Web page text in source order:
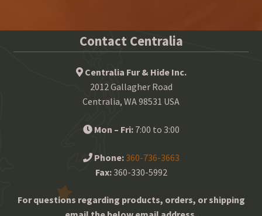
Contact Centralia
Centralia Fur & Hide Inc.
2012 Gallagher Road
Centralia, WA 98531 USA
Mon – Fri:7:00 to 3:00
Phone: 360-736-3663
Fax:360-330-5992
For questions regarding products, orders, or shipping